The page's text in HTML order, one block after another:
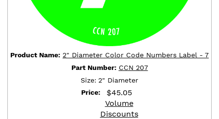
Product Name: 2" Diameter Color Code Numbers Label - 7
Part Number: CCN 207
Size: 2" Diameter
Price:
$45.05
Volume
Discounts